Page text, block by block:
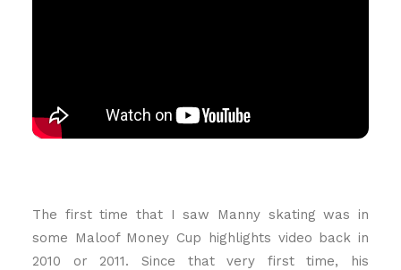
The first time that I saw Manny skating was in
some Maloof Money Cup highlights video back in
2010 or 2011. Since that very first time, his